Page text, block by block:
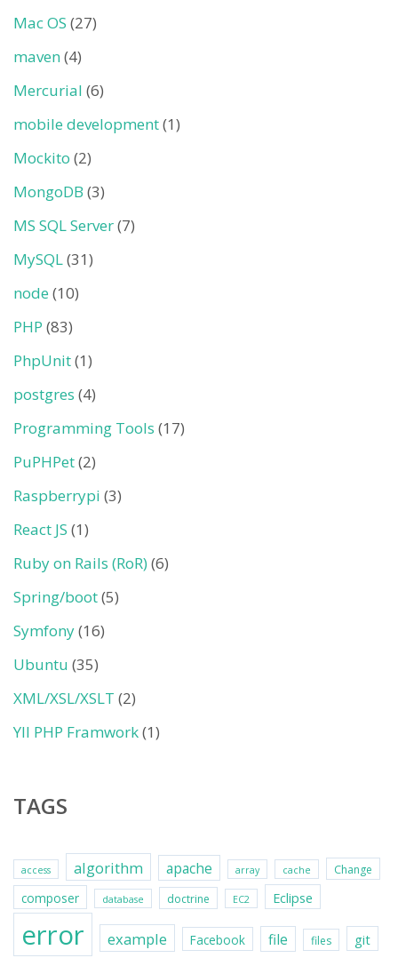
Mac OS (27)
maven(4)
Mercurial (6)
mobile development(1)
Mockito (2)
MongoDB (3)
MS SQL Server(7)
MySQL(31)
node (10)
PHP (83)
PhpUnit(1)
postgres (4)
Programming Tools (17)
PuPHPet(2)
Raspberrypi (3)
React JS (1)
Ruby on Rails (RoR)(6)
Spring/boot(5)
Symfony(16)
Ubuntu (35)
XML/XSL/XSLT (2)
YII PHP Framwork(1)
TAGS
access algorithm apache array cache Change
composer database doctrine EC2 Eclipse
error example Facebook file files git